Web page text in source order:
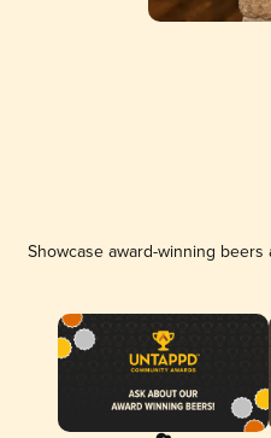
Showcase award-winning